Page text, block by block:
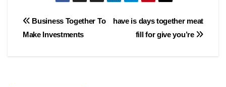
Post
have is days together meat
fill for give you’re
Business Together To
Make Investments